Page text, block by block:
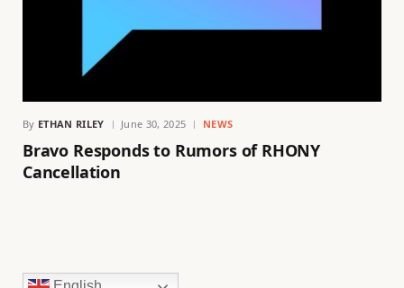
By ETHAN RILEY June 30, 2025 NEWS
Bravo Responds to Rumors of RHONY
Cancellation